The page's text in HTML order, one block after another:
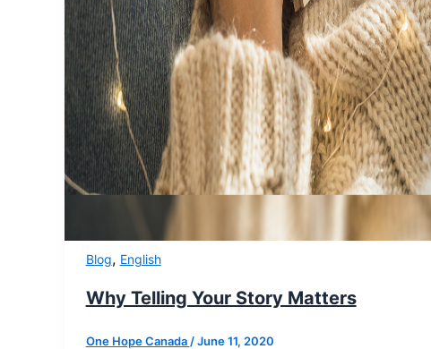
Blog, English
Why Telling Your Story Matters
One Hope Canada /June 11, 2020